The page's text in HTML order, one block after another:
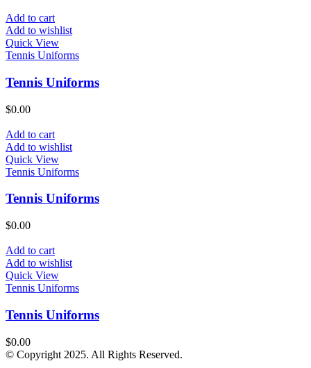
Add to cart
Add to wishlist
Quick View
Tennis Uniforms
Tennis Uniforms
$0.00
Add to cart
Add to wishlist
Quick View
Tennis Uniforms
Tennis Uniforms
$0.00
Add to cart
Add to wishlist
Quick View
Tennis Uniforms
Tennis Uniforms
$0.00
© Copyright 2025. All Rights Reserved.